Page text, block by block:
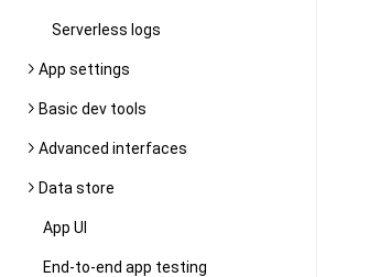
Serverless logs
App settings
Basic dev tools
Advanced interfaces
Data store
App UI
End-to-end app testing